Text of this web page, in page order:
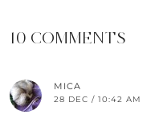
10 COMMENTS
MICA
28 DEC / 10:42 AM